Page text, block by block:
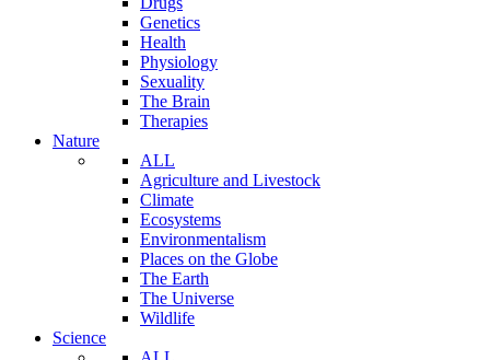
Genetics
Health
Physiology
Sexuality
The Brain
Therapies
Nature
ALL
Agriculture and Livestock
Climate
Ecosystems
Environmentalism
Places on the Globe
The Earth
The Universe
Wildlife
Science